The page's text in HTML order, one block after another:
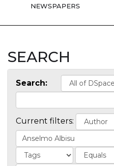
NEWSPAPERS
SEARCH
Search:
Current filters: